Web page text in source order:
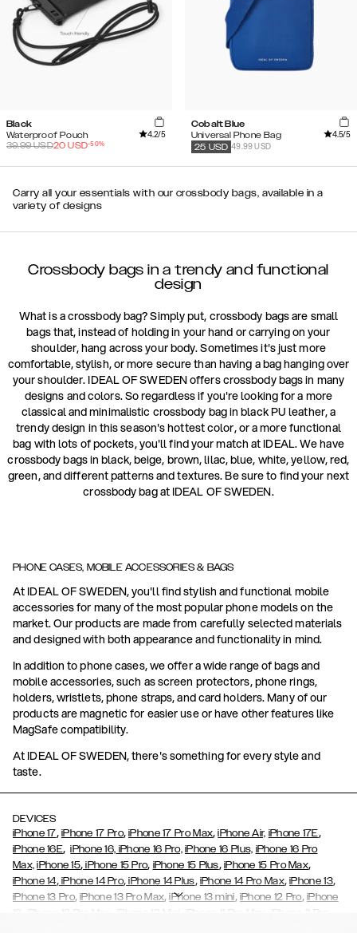
Black
Waterproof Pouch
4.2/5
39.99USD20 USD-50%
Cobalt Blue
Universal Phone Bag
4.5/5
49.99 USD
25 USD
Carry all your essentials with our crossbody bags, available in a
variety of designs
Crossbody bags in a trendy and functional
design
What is a crossbody bag? Simply put, crossbody bags are small
bags that, instead of holding in your hand or carrying on your
shoulder, hang across your body. Sometimes it's just more
comfortable, stylish, or more secure than having a bag hanging over
your shoulder. IDEAL OF SWEDEN offers crossbody bags in many
designs and colors. So regardless if you're looking for a more
classical and minimalistic crossbody bag in black PU leather, a
trendy design in this season's hottest color, or a more functional
bag with lots of pockets, you'll find your match at IDEAL. We have
crossbody bags in black, beige, brown, lilac, blue, white, yellow, red,
green, and different patterns and textures. Be sure to find your next
crossbody bag at IDEAL OF SWEDEN.
PHONE CASES, MOBILE ACCESSORIES & BAGS
At IDEAL OF SWEDEN, you'll find stylish and functional mobile
accessories for many of the most popular phone models on the
market. Our products are made from carefully selected materials
and designed with both appearance and functionality in mind.
In addition to phone cases, we offer a wide range of bags and
mobile accessories, such as screen protectors, phone rings,
holders, wristlets, phone straps, and card holders. Many of our
products are magnetic for easier use or have other features like
MagSafe compatibility.
At IDEAL OF SWEDEN, there's something for every style and
taste.
DEVICES
iPhone 17, iPhone 17 Pro,iPhone 17 Pro Max,iPhone Air, iPhone 17E,
iPhone 16E,iPhone 16, iPhone 16 Pro, iPhone 16 Plus, iPhone 16 Pro
Max, iPhone 15, iPhone 15 Pro, iPhone 15 Plus, iPhone 15 Pro Max,
iPhone 14,iPhone 14 Pro, iPhone 14 Plus, iPhone 14 Pro Max,iPhone 13,
iPhone 13 Pro,iPhone 13 Pro Max,iPhone 13 mini, iPhone 12 Pro, iPhone
12
iPhone 12 Pro Max iPhone 12 Mini iPhone 11 Pro Max iPhone 11 Pro